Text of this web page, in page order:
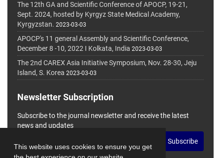
This website uses cookies to ensure you get
The 12th GA and Scientific Conference of APOCP, 19-21,
Sept. 2024, hosted by Kyrgyz State Medical Academy,
Kyrgyzstan. 2023-03-03
APOCP's 11 general Assembly and Scientific Conference,
December 8 -10, 2022 I Kolkata, India 2023-03-03
The 2nd CAREX Asia Initiative Symposium, Nov. 28-30, Jeju
Island, S. Korea 2023-03-03
Newsletter Subscription
Subscribe to the journal newsletter and receive the latest
news and updates
Subscribe